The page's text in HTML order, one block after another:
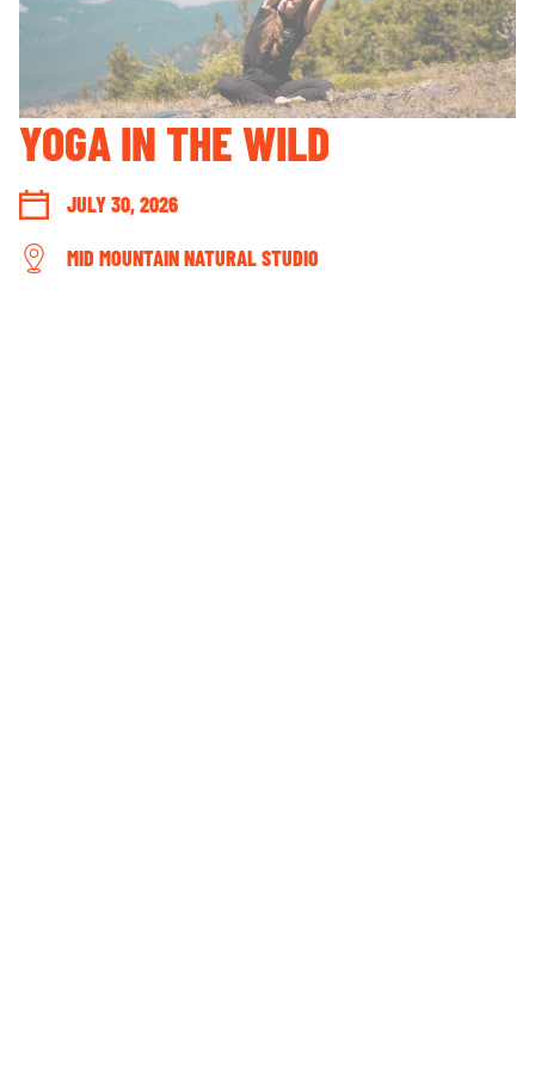
GUEST ACCOUNT LOGIN
LOST & FOUND
YOUR PRIVACY RIGHTS
YOGA IN THE WILD
JULY 30, 2026
MID MOUNTAIN NATURAL STUDIO